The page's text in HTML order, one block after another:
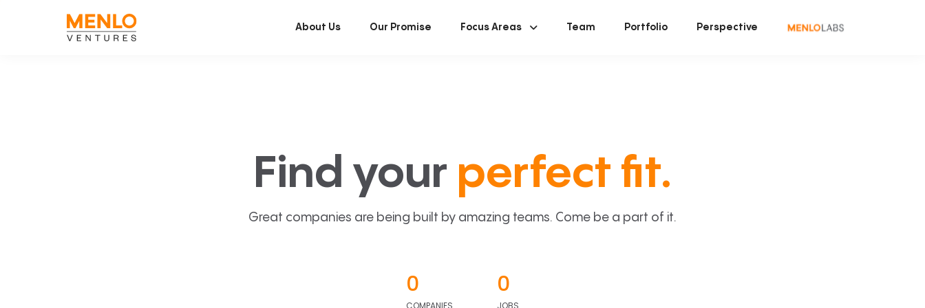
About Us Our Promise Focus Areas Team Portfolio Perspective
Find your perfect fit.
Great companies are being built by amazing teams. Come be a part of it.
0
COMPANIES
0
JOBS